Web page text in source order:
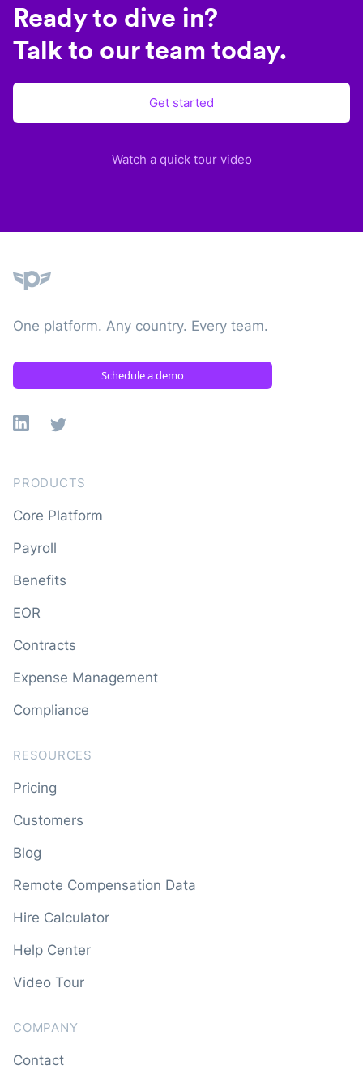
Ready to dive in?
Talk to our team today.
Get started
Watch a quick tour video
One platform. Any country. Every team.
Schedule a demo
Linkedin
X
PRODUCTS
Core Platform
Payroll
Benefits
EOR
Contracts
Expense Management
Compliance
RESOURCES
Pricing
Customers
Blog
Remote Compensation Data
Hire Calculator
Help Center
Video Tour
COMPANY
Contact